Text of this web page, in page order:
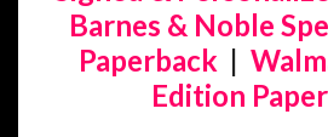
Barnes & Noble
Paperback |
Edition